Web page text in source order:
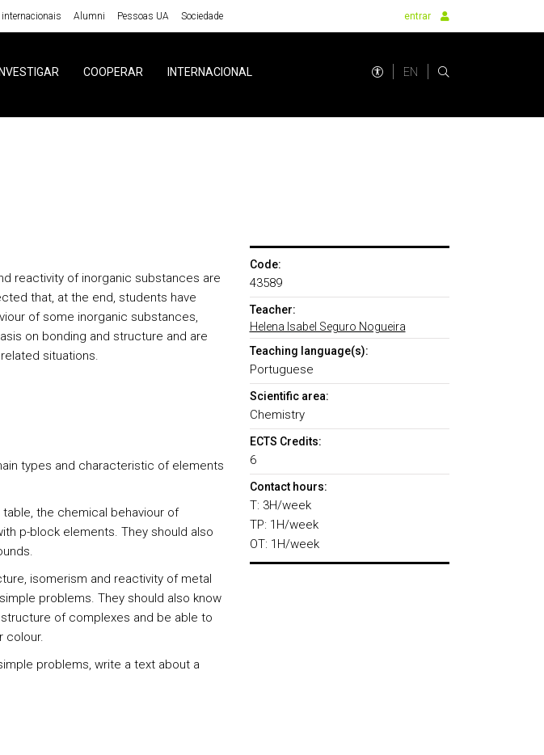
Alumni Pessoas UA Sociedade entrar
INVESTIGAR COOPERAR INTERNACIONAL EN
reactivity of inorganic substances are
that, at the end, students have
of some inorganic substances,
on bonding and structure and are
situations.
types and characteristic of elements
the chemical behaviour of
p-block elements. They should also
isomerism and reactivity of metal
problems. They should also know
of complexes and be able to
colour.
problems, write a text about a
Code:
43589
Teacher:
Helena Isabel Seguro Nogueira
Teaching language(s):
Portuguese
Scientific area:
Chemistry
ECTS Credits:
6
Contact hours:
T: 3H/week
TP: 1H/week
OT: 1H/week